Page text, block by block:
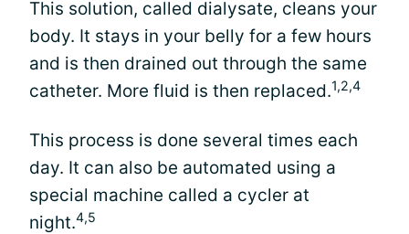
This solution, called dialysate, cleans your
body. It stays in your belly for a few hours
and is then drained out through the same
catheter. More fluid is then replaced.1,2,4
This process is done several times each
day. It can also be automated using a
special machine called a cycler at
night.4,5